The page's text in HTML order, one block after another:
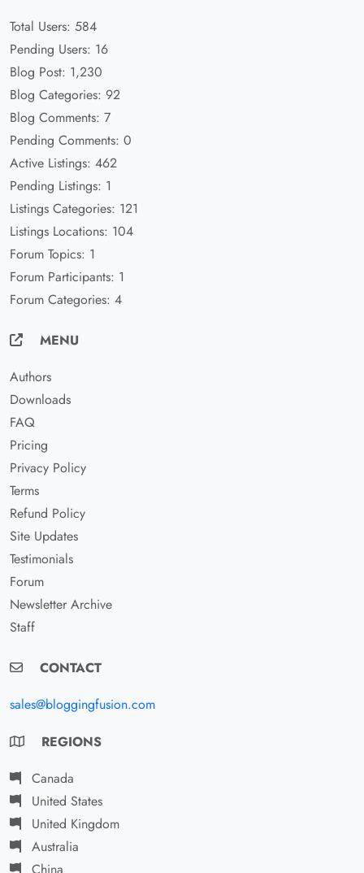
Total Users: 584
Pending Users: 16
Blog Post: 1,230
Blog Categories: 92
Blog Comments: 7
Pending Comments: 0
Active Listings: 462
Pending Listings: 1
Listings Categories: 121
Listings Locations: 104
Forum Topics: 1
Forum Participants: 1
Forum Categories: 4
MENU
Authors
Downloads
FAQ
Pricing
Privacy Policy
Terms
Refund Policy
Site Updates
Testimonials
Forum
Newsletter Archive
Staff
CONTACT
sales@bloggingfusion.com
REGIONS
Canada
United States
United Kingdom
Australia
China